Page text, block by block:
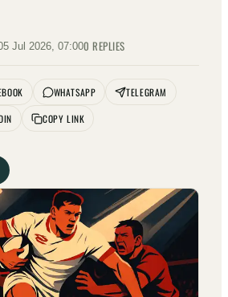
Jul 2026, 07:000 REPLIES
WHATSAPP
TELEGRAM
COPY LINK